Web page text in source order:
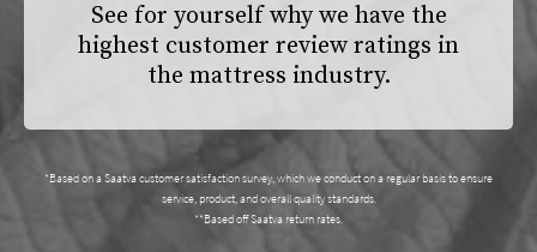
See for yourself why we have the
highest customer review ratings in
the mattress industry.
*Based on a Saatva customer satisfaction survey, which we conduct on a regular basis to ensure
service, product, and overall quality standards.
**Based off Saatva return rates.